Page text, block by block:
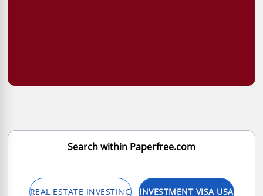
Search within Paperfree.com
REAL ESTATE INVESTING INVESTMENT VISA USA